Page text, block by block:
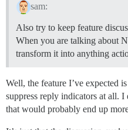
sam:
Also try to keep feature
When you are talking about
transform it into anything
Well, the feature I’ve expected
suppress reply indicators at all.
that would probably end up